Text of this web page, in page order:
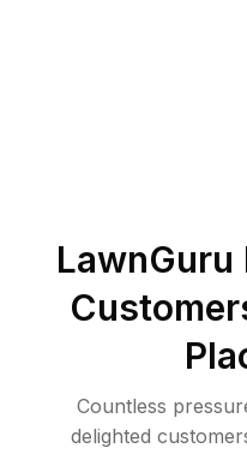
LawnGuru
Countless
delighted